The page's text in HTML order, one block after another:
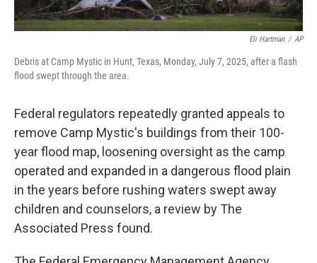
Eli Hartman / AP
Debris at Camp Mystic in Hunt, Texas, Monday, July 7, 2025, after a flash
flood swept through the area.
Federal regulators repeatedly granted appeals to
remove Camp Mystic's buildings from their 100-
year flood map, loosening oversight as the camp
operated and expanded in a dangerous flood plain
in the years before rushing waters swept away
children and counselors, a review by The
Associated Press found.